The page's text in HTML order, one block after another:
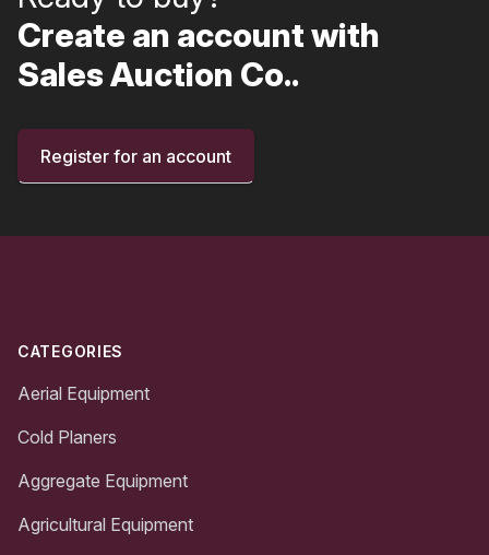
Create an account with
Sales Auction Co..
Register for an account
CATEGORIES
Aerial Equipment
Cold Planers
Aggregate Equipment
Agricultural Equipment